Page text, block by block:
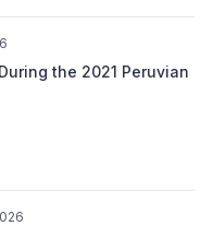
the 2021 Peruvian